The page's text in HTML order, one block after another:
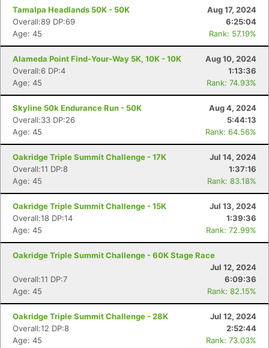
Tamalpa Headlands 50K - 50K
Aug 17, 2024
Overall:89 DP:69
6:25:04
Age: 45
Rank: 57.19%
Alameda Point Find-Your-Way 5K, 10K - 10K
Aug 10, 2024
Overall:6 DP:4
1:13:36
Age: 45
Rank: 74.93%
Skyline 50k Endurance Run - 50K
Aug 4, 2024
Overall:33 DP:26
5:44:13
Age: 45
Rank: 64.56%
Oakridge Triple Summit Challenge - 17K
Jul 14, 2024
Overall:11 DP:8
1:37:16
Age: 45
Rank: 83.18%
Oakridge Triple Summit Challenge - 15K
Jul 13, 2024
Overall:18 DP:14
1:39:36
Age: 45
Rank: 72.99%
Oakridge Triple Summit Challenge - 60K Stage Race
Jul 12, 2024
Overall:11 DP:7
6:09:36
Age: 45
Rank: 82.15%
Oakridge Triple Summit Challenge - 28K
Jul 12, 2024
Overall:12 DP:8
2:52:44
Age: 45
Rank: 73.03%